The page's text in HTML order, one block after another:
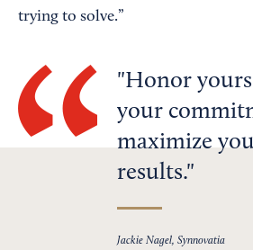
trying to solve.”
Honor
your
maximize
results.
Jackie Nagel, Synnovatia